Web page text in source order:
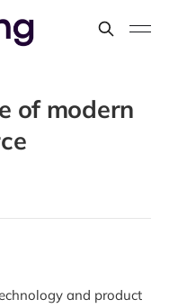
of modern
and product